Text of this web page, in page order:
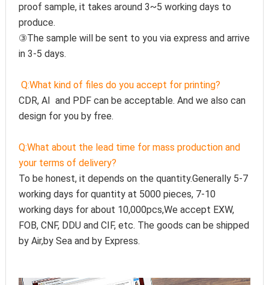
proof sample, it takes around 3~5 working days to
produce.
③The sample will be sent to you via express and arrive
in 3-5 days.
Q:What kind of files do you accept for printing?
CDR, AI  and PDF can be acceptable. And we also can
design for you by free.
Q:What about the lead time for mass production and
your terms of delivery?
To be honest, it depends on the quantity.Generally 5-7
working days for quantity at 5000 pieces, 7-10
working days for about 10,000pcs,We accept EXW,
FOB, CNF, DDU and CIF, etc. The goods can be shipped
by Air,by Sea and by Express.